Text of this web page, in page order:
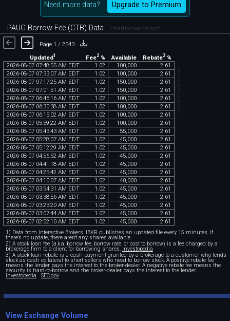
Need more data? Upgrade to Premium
PAUG Borrow Fee (CTB) Data chartexchange.com
Page 1 / 2543
Updated1 Fee2% Available Rebate3%
2026-08-07 07:48:55 AM EDT 1 .02 100,000 2.61
2026-08-07 07:33:07 AM EDT 1 .02 100,000 2.61
2026-08-07 07:17:25 AM EDT 1 .02 150,000 2.61
2026-08-07 07:01:51 AM EDT 1 .02 150,000 2.61
2026-08-07 06:46:16 AM EDT 1 .02 100,000 2.61
2026-08-07 06:30:38 AM EDT 1 .02 100,000 2.61
2026-08-07 06:15:02 AM EDT 1 .02 100,000 2.61
2026-08-07 05:59:22 AM EDT 1 .02 100,000 2.61
2026-08-07 05:43:43 AM EDT 1 .02 55,000 2.61
2026-08-07 05:28:07 AM EDT 1 .02 45,000 2.61
2026-08-07 05:12:29 AM EDT 1 .02 45,000 2.61
2026-08-07 04:56:52 AM EDT 1 .02 45,000 2.61
2026-08-07 04:41:18 AM EDT 1 .02 45,000 2.61
2026-08-07 04:25:42 AM EDT 1 .02 45,000 2.61
2026-08-07 04:10:07 AM EDT 1 .02 40,000 2.61
2026-08-07 03:54:31 AM EDT 1 .02 45,000 2.61
2026-08-07 03:38:56 AM EDT 1 .02 45,000 2.61
2026-08-07 03:23:20 AM EDT 1 .02 45,000 2.61
2026-08-07 03:07:44 AM EDT 1 .02 45,000 2.61
2026-08-07 02:52:10 AM EDT 1 .02 45,000 2.61
chartexchange.com
1) Data from Interactive Brokers. IBKR publishes an updated file every 15 minutes. If
there's no update, there aren't any shares available.
2) A stock loan fee (a.k.a. borrow fee, borrow rate, or cost to borrow) is a fee charged by a
brokerage firm to a client for borrowing shares.Investopedia
3) A stock loan rebate is a cash payment granted by a brokerage to a customer who lends
stock as cash collateral to short sellers who need to borrow stock. A positive rebate fee
means the lender pays the interest to the broker-dealer. A negative rebate fee means the
security is hard-to-borrow and the broker-dealer pays the interest to the lender.
Investopedia SEC.gov
View Exchange Volume